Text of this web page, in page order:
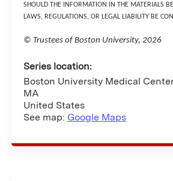
SHOULD THE INFORMATION IN THE MATERIALS
LAWS, REGULATIONS, OR LEGAL LIABILITY BE
© Trustees of Boston University, 2026
Series location:
Boston University Medical
MA
United States
See map: Google Maps